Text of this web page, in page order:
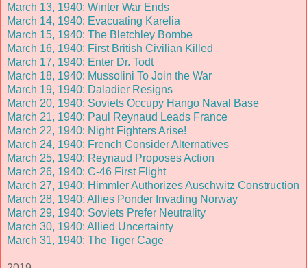
March 13, 1940: Winter War Ends
March 14, 1940: Evacuating Karelia
March 15, 1940: The Bletchley Bombe
March 16, 1940: First British Civilian Killed
March 17, 1940: Enter Dr. Todt
March 18, 1940: Mussolini To Join the War
March 19, 1940: Daladier Resigns
March 20, 1940: Soviets Occupy Hango Naval Base
March 21, 1940: Paul Reynaud Leads France
March 22, 1940: Night Fighters Arise!
March 24, 1940: French Consider Alternatives
March 25, 1940: Reynaud Proposes Action
March 26, 1940: C-46 First Flight
March 27, 1940: Himmler Authorizes Auschwitz Construction
March 28, 1940: Allies Ponder Invading Norway
March 29, 1940: Soviets Prefer Neutrality
March 30, 1940: Allied Uncertainty
March 31, 1940: The Tiger Cage